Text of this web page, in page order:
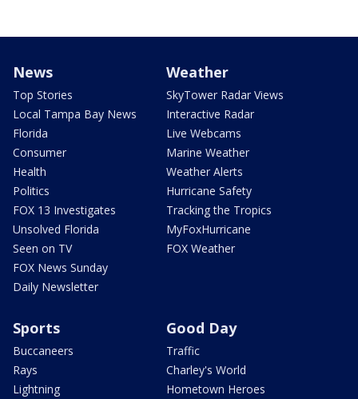
News
Top Stories
Local Tampa Bay News
Florida
Consumer
Health
Politics
FOX 13 Investigates
Unsolved Florida
Seen on TV
FOX News Sunday
Daily Newsletter
Weather
SkyTower Radar Views
Interactive Radar
Live Webcams
Marine Weather
Weather Alerts
Hurricane Safety
Tracking the Tropics
MyFoxHurricane
FOX Weather
Sports
Buccaneers
Rays
Lightning
Good Day
Traffic
Charley's World
Hometown Heroes